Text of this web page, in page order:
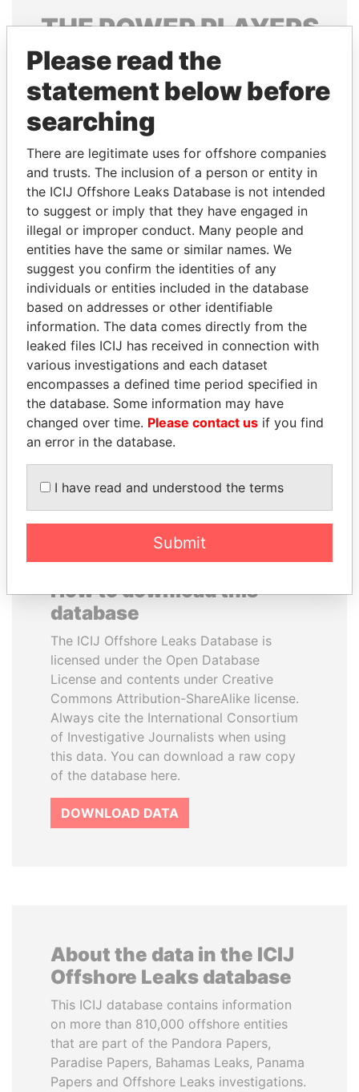
THEPOWERPLAYERS
Explore the offshore connections of world leaders,
politicians and their relatives and associates.
Pandora
Papers
Paradise
Papers
Panama Papers
LUIS ABINADER
President
GUILLERMO LASSO
President
EXPLORE ALL
How to download this
database
The ICIJ Offshore Leaks Database is
licensed under the Open Database
License and contents under Creative
Commons Attribution-ShareAlike license.
Always cite the International Consortium
of Investigative Journalists when using
this data. You can download a raw copy
of the database here.
DOWNLOAD DATA
About the data in the ICIJ
Offshore Leaks database
This ICIJ database contains information
on more than 810,000 offshore entities
that are part of the Pandora Papers,
Paradise Papers, Bahamas Leaks, Panama
Papers and Offshore Leaks investigations.
Please read the
statement below before
searching
There are legitimate uses for offshore companies
and trusts. The inclusion of a person or entity in
the ICIJ Offshore Leaks Database is not intended
to suggest or imply that they have engaged in
illegal or improper conduct. Many people and
entities have the same or similar names. We
suggest you confirm the identities of any
individuals or entities included in the database
based on addresses or other identifiable
information. The data comes directly from the
leaked files ICIJ has received in connection with
various investigations and each dataset
encompasses a defined time period specified in
the database. Some information may have
changed over time. Please contact us if you find
an error in the database.
I have read and understood the terms
Submit